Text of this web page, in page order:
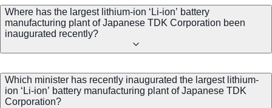
Where has the largest lithium-ion ‘Li-ion’ battery
manufacturing plant of Japanese TDK Corporation been
inaugurated recently?
Which minister has recently inaugurated the largest lithium-
ion ‘Li-ion’ battery manufacturing plant of Japanese TDK
Corporation?